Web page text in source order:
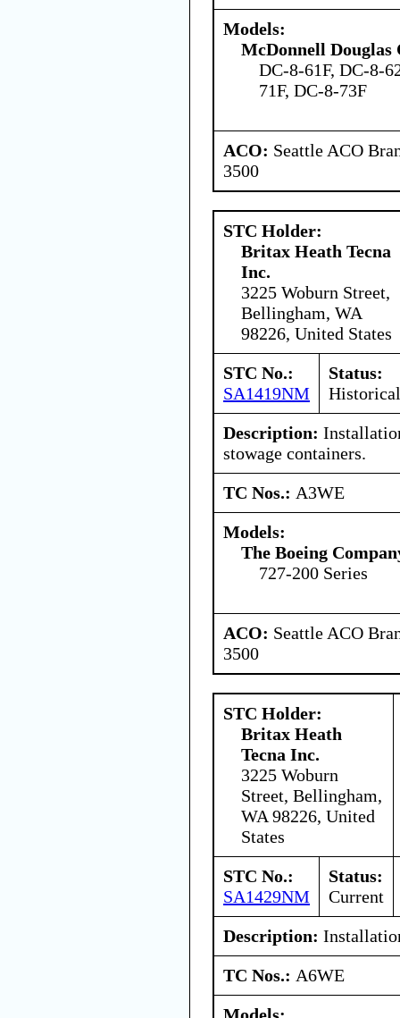
Models:
McDonnell
DC-8-61F, DC-8-
71F, DC-8-73F
ACO: Seattle ACO
3500
STC Holder:
Britax Heath Tecna
Inc.
3225 Woburn Street,
Bellingham, WA
98226, United States
STC No.:
SA1419NM
Status:
Historical
Description:
stowage containers.
TC Nos.: A3WE
Models:
The Boeing
727-200 Series
ACO: Seattle ACO
3500
STC Holder:
Britax Heath
Tecna Inc.
3225 Woburn
Street, Bellingham,
WA 98226, United
States
STC No.:
SA1429NM
Status:
Current
Description:
TC Nos.: A6WE
Models: